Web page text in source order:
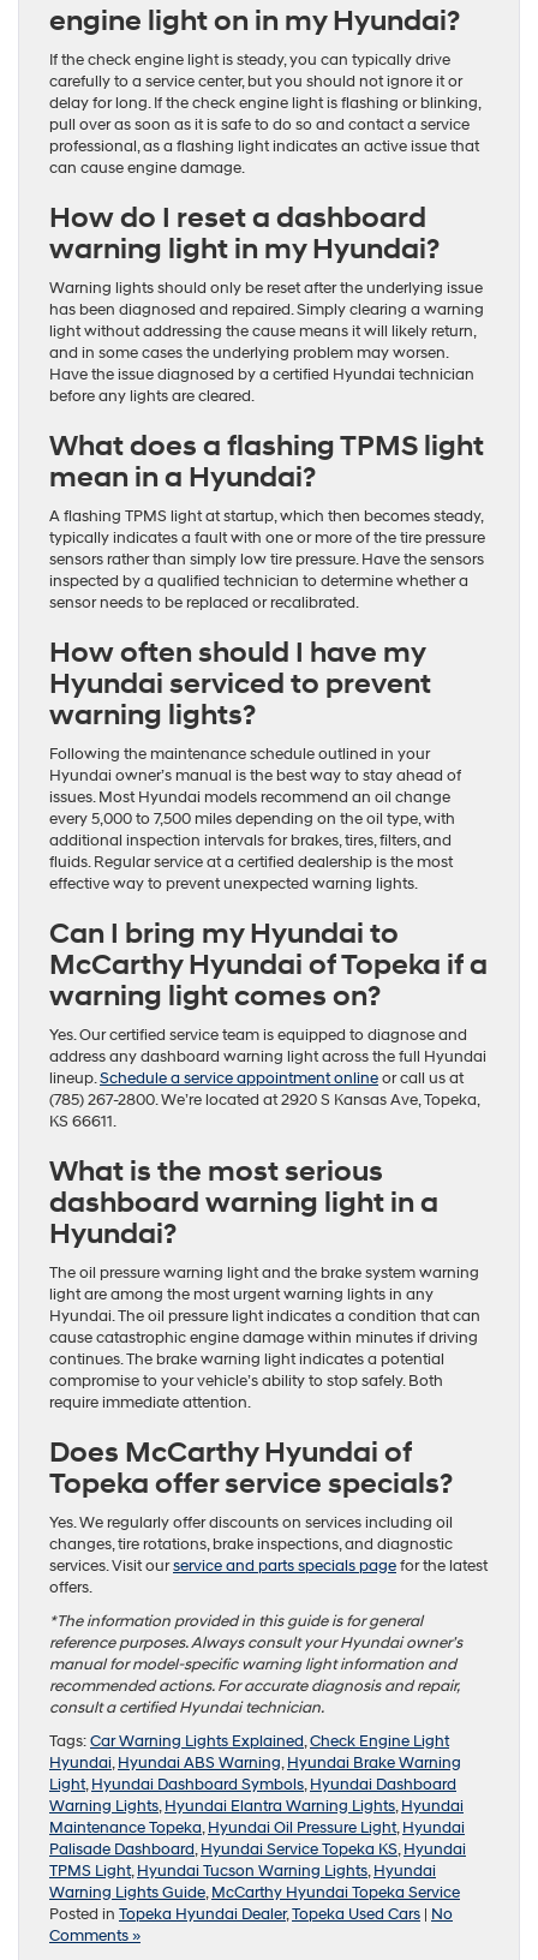
engine light on in my Hyundai?
If the check engine light is steady, you can typically drive
carefully to a service center, but you should not ignore it or
delay for long. If the check engine light is flashing or blinking,
pull over as soon as it is safe to do so and contact a service
professional, as a flashing light indicates an active issue that
can cause engine damage.
How do I reset a dashboard
warning light in my Hyundai?
Warning lights should only be reset after the underlying issue
has been diagnosed and repaired. Simply clearing a warning
light without addressing the cause means it will likely return,
and in some cases the underlying problem may worsen.
Have the issue diagnosed by a certified Hyundai technician
before any lights are cleared.
What does a flashing TPMS light
mean in a Hyundai?
A flashing TPMS light at startup, which then becomes steady,
typically indicates a fault with one or more of the tire pressure
sensors rather than simply low tire pressure. Have the sensors
inspected by a qualified technician to determine whether a
sensor needs to be replaced or recalibrated.
How often should I have my
Hyundai serviced to prevent
warning lights?
Following the maintenance schedule outlined in your
Hyundai owner’s manual is the best way to stay ahead of
issues. Most Hyundai models recommend an oil change
every 5,000 to 7,500 miles depending on the oil type, with
additional inspection intervals for brakes, tires, filters, and
fluids. Regular service at a certified dealership is the most
effective way to prevent unexpected warning lights.
Can I bring my Hyundai to
McCarthy Hyundai of Topeka if a
warning light comes on?
Yes. Our certified service team is equipped to diagnose and
address any dashboard warning light across the full Hyundai
lineup.Schedule a service appointment onlineor call us at
(785) 267-2800. We’re located at 2920 S Kansas Ave, Topeka,
KS 66611.
What is the most serious
dashboard warning light in a
Hyundai?
The oil pressure warning light and the brake system warning
light are among the most urgent warning lights in any
Hyundai. The oil pressure light indicates a condition that can
cause catastrophic engine damage within minutes if driving
continues. The brake warning light indicates a potential
compromise to your vehicle’s ability to stop safely. Both
require immediate attention.
Does McCarthy Hyundai of
Topeka offer service specials?
Yes. We regularly offer discounts on services including oil
changes, tire rotations, brake inspections, and diagnostic
services. Visit ourservice and parts specials pagefor the latest
offers.
*The information provided in this guide is for general
reference purposes. Always consult your Hyundai owner’s
manual for model-specific warning light information and
recommended actions. For accurate diagnosis and repair,
consult a certified Hyundai technician.
Tags:Car Warning Lights Explained,Check Engine Light
Hyundai,Hyundai ABS Warning,Hyundai Brake Warning
Light,Hyundai Dashboard Symbols,Hyundai Dashboard
Warning Lights,Hyundai Elantra Warning Lights,Hyundai
Maintenance Topeka,Hyundai Oil Pressure Light,Hyundai
Palisade Dashboard,Hyundai Service Topeka KS,Hyundai
TPMS Light,Hyundai Tucson Warning Lights,Hyundai
Warning Lights Guide,McCarthy Hyundai Topeka Service
Posted in Topeka Hyundai Dealer,Topeka Used Cars | No
Comments »